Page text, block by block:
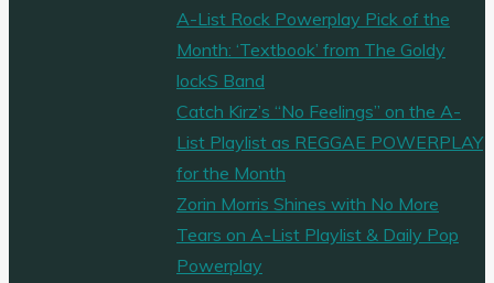
A-List Rock Powerplay Pick of the
Month: ‘Textbook’ from The Goldy
lockS Band
Catch Kirz’s “No Feelings” on the A-
List Playlist as REGGAE POWERPLAY
for the Month
Zorin Morris Shines with No More
Tears on A-List Playlist & Daily Pop
Powerplay